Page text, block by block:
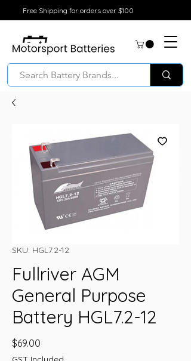
Free Shipping for orders over $100
SKU: HGL7.2-12
Fullriver AGM
General Purpose
Battery HGL7.2-12
$69.00